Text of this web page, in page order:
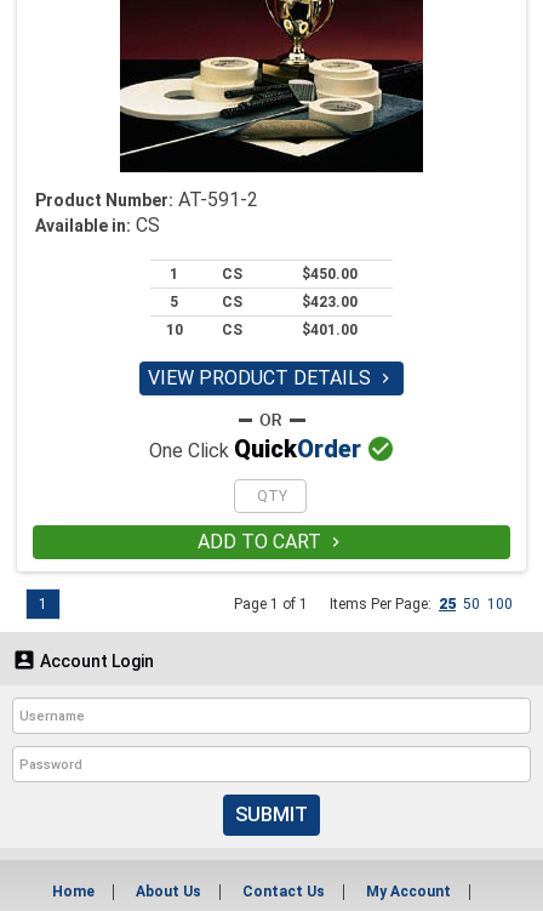
Product Number: AT-591-2
Available in: CS
1 CS
$450.00
5
CS
$423.00
10
CS $401.00
VIEW PRODUCT DETAILS 
One Click QuickOrder 
ADD TO CART 
Page 1 of 1 Items Per Page: 25 50 100
1
 Account Login
SUBMIT
Home About Us Contact Us My Account